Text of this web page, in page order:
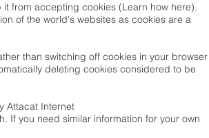
from accepting cookies (Learn how here).
of the world's websites as cookies are a
than switching off cookies in your browser
deleting cookies considered to be
Attacat Internet
If you need similar information for your own